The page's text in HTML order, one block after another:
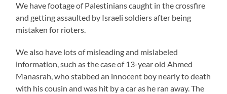
We have footage of Palestinians caught in the crossfire
and getting assaulted by Israeli soldiers after being
mistaken for rioters.
We also have lots of misleading and mislabeled
information, such as the case of 13-year old Ahmed
Manasrah, who stabbed an innocent boy nearly to death
with his cousin and was hit by a car as he ran away. The